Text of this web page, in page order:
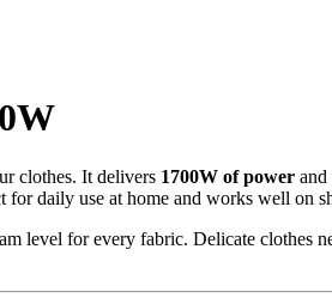
clothes. It delivers 1700W of power and
daily use at home and works well on
level for every fabric. Delicate clothes